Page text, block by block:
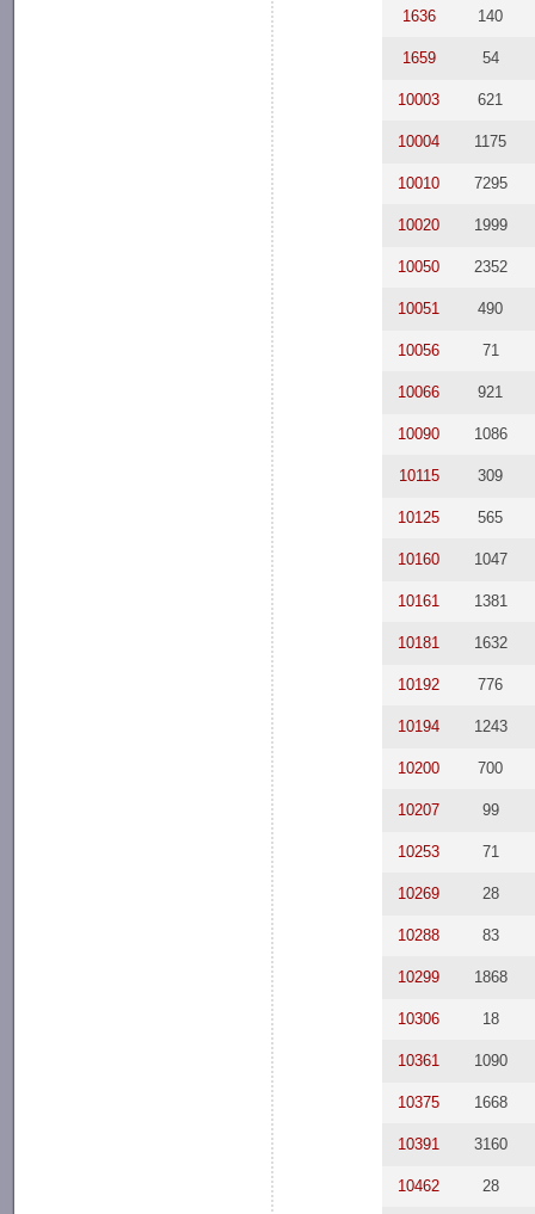
1636 140
1659 54
10003 621
10004 1175
10010 7295
10020 1999
10050 2352
10051 490
10056 71
10066 921
10090 1086
10115 309
10125 565
10160 1047
10161 1381
10181 1632
10192 776
10194 1243
10200 700
10207 99
10253 71
10269 28
10288 83
10299 1868
10306 18
10361 1090
10375 1668
10391 3160
10462 28